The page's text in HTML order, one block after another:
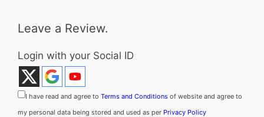
Leave a Review.
Login with your Social ID
I have read and agree to Terms and Conditions of website and agree to
my personal data being stored and used as per Privacy Policy